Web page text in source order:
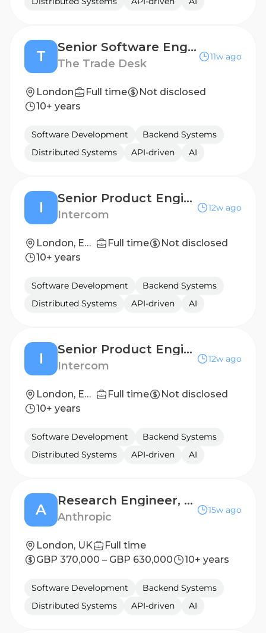
T
Senior Software Engineer – Janus Platform
The Trade Desk
11w ago
London Full time
Not disclosed
10+ years
Software Development
Backend Systems
Distributed Systems
API-driven AI
I
Senior Product Engineer
Intercom
12w ago
London, England Full time
Not disclosed
10+ years
Software Development
Backend Systems
Distributed Systems
API-driven AI
I
Senior Product Engineer
Intercom
12w ago
London, England Full time
Not disclosed
10+ years
Software Development
Backend Systems
Distributed Systems
API-driven AI
A
Research Engineer, Machine Learning (RL Velocity)
Anthropic
15w ago
London, UK
Full time
GBP 370,000 – GBP 630,000
10+ years
Software Development
Backend Systems
Distributed Systems
API-driven AI